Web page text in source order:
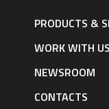
navigation
|PRODUCTS &
WORK WITH US
NEWSROOM
CONTACTS